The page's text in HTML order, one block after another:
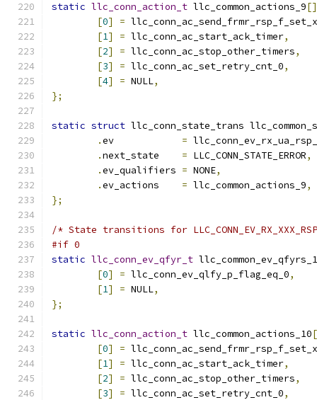
static llc_conn_action_t llc_common_actions_9[]
[0] = llc_conn_ac_send_frmr_rsp_f_set_x
[1] = llc_conn_ac_start_ack_timer,
[2] = llc_conn_ac_stop_other_timers,
[3] = llc_conn_ac_set_retry_cnt_0,
[4] = NULL,
};
static struct llc_conn_state_trans
.
=
.next_state = LLC_CONN_STATE_ERROR,
.ev_qualifiers = NONE,
.ev_actions = llc_common_actions_9,
};
/* State transitions for
#if 0
static llc_conn_ev_qfyr_t
[0] = llc_conn_ev_qlfy_p_flag_eq_0,
[1] = NULL,
};
static llc_conn_action_t llc_common_actions_10
[0] = llc_conn_ac_send_frmr_rsp_f_set_x
[1] = llc_conn_ac_start_ack_timer,
[2] = llc_conn_ac_stop_other_timers,
[3] = llc_conn_ac_set_retry_cnt_0,